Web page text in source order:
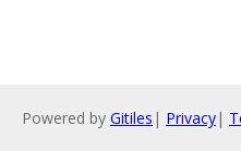
Powered by Gitiles | Privacy|